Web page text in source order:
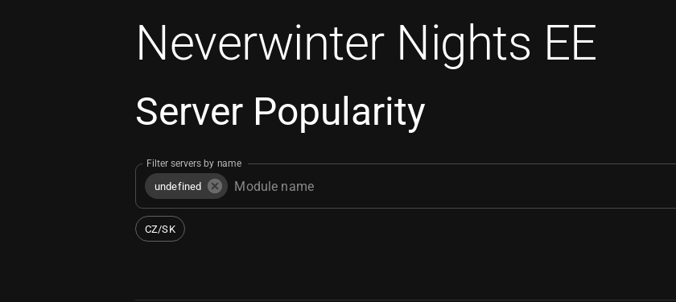
Neverwinter Nights EE
Server Popularity
Filter servers by name
undefined
CZ/SK